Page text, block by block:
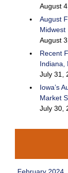
August
August
Midwest
August
Recent
Indiana,
July 31,
Iowa’s
Market
July 30,
February 2024